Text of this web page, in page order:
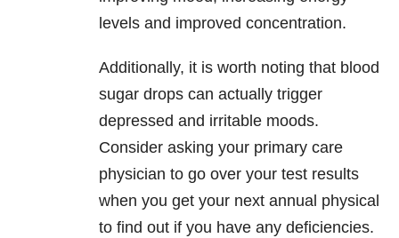
levels and improved concentration.
Additionally, it is worth noting that blood
sugar drops can actually trigger
depressed and irritable moods.
Consider asking your primary care
physician to go over your test results
when you get your next annual physical
to find out if you have any deficiencies.